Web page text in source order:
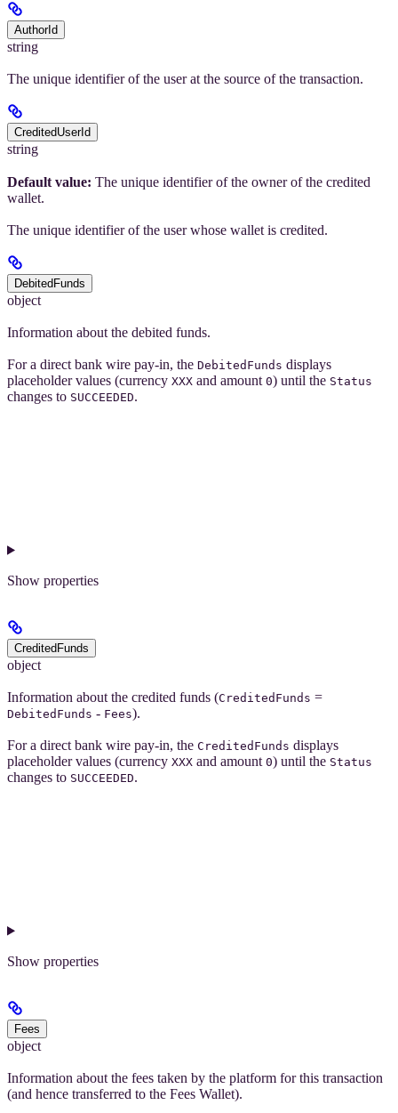
AuthorId
string
The unique identifier of the user at the source of the transaction.
CreditedUserId
string
Default value: The unique identifier of the owner of the credited
wallet.
The unique identifier of the user whose wallet is credited.
DebitedFunds
object
Information about the debited funds.
For a direct bank wire pay-in, the DebitedFunds displays
placeholder values (currency XXX and amount 0) until the Status
changes to SUCCEEDED.
Show properties
CreditedFunds
object
Information about the credited funds (CreditedFunds =
DebitedFunds - Fees).
For a direct bank wire pay-in, the CreditedFunds displays
placeholder values (currency XXX and amount 0) until the Status
changes to SUCCEEDED.
Show properties
Fees
object
Information about the fees taken by the platform for this transaction
(and hence transferred to the Fees Wallet).